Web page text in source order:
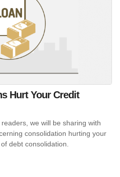
Hurt Your Credit
we will be sharing with
consolidation hurting your
debt consolidation.